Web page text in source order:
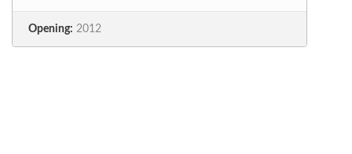
Opening: 2012